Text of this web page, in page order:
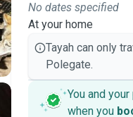
No dates specified
At your home
Tayah can only
Polegate.
You and
when you